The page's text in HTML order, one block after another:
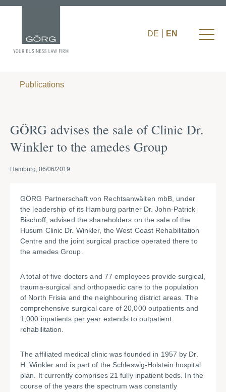
DE EN
Publications
GÖRG advises the sale of Clinic Dr.
Winkler to the amedes Group
Hamburg, 06/06/2019
GÖRG Partnerschaft von Rechtsanwälten mbB, under
the leadership of its Hamburg partner Dr. John-Patrick
Bischoff, advised the shareholders on the sale of the
Husum Clinic Dr. Winkler, the West Coast Rehabilitation
Centre and the joint surgical practice operated there to
the amedes Group.
A total of five doctors and 77 employees provide surgical,
trauma-surgical and orthopaedic care to the population
of North Frisia and the neighbouring district areas. The
comprehensive surgical care of 20,000 outpatients and
1,000 inpatients per year extends to outpatient
rehabilitation.
The affiliated medical clinic was founded in 1957 by Dr.
H. Winkler and is part of the Schleswig-Holstein hospital
plan. It currently comprises 21 fully inpatient beds. In the
course of the years the spectrum was constantly